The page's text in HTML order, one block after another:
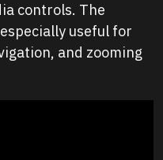
controls. The
useful for
and zooming